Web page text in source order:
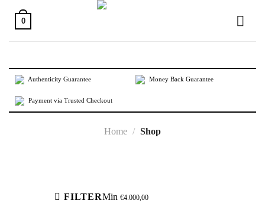
content
0
Authenticity Guarantee Money Back Guarantee
Payment via Trusted Checkout
Home / Shop
FILTERMin €4.000,00